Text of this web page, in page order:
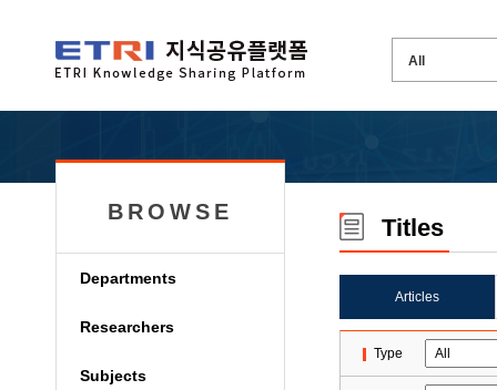
BROWSE
Departments
Researchers
Subjects
Titles
Articles
Type